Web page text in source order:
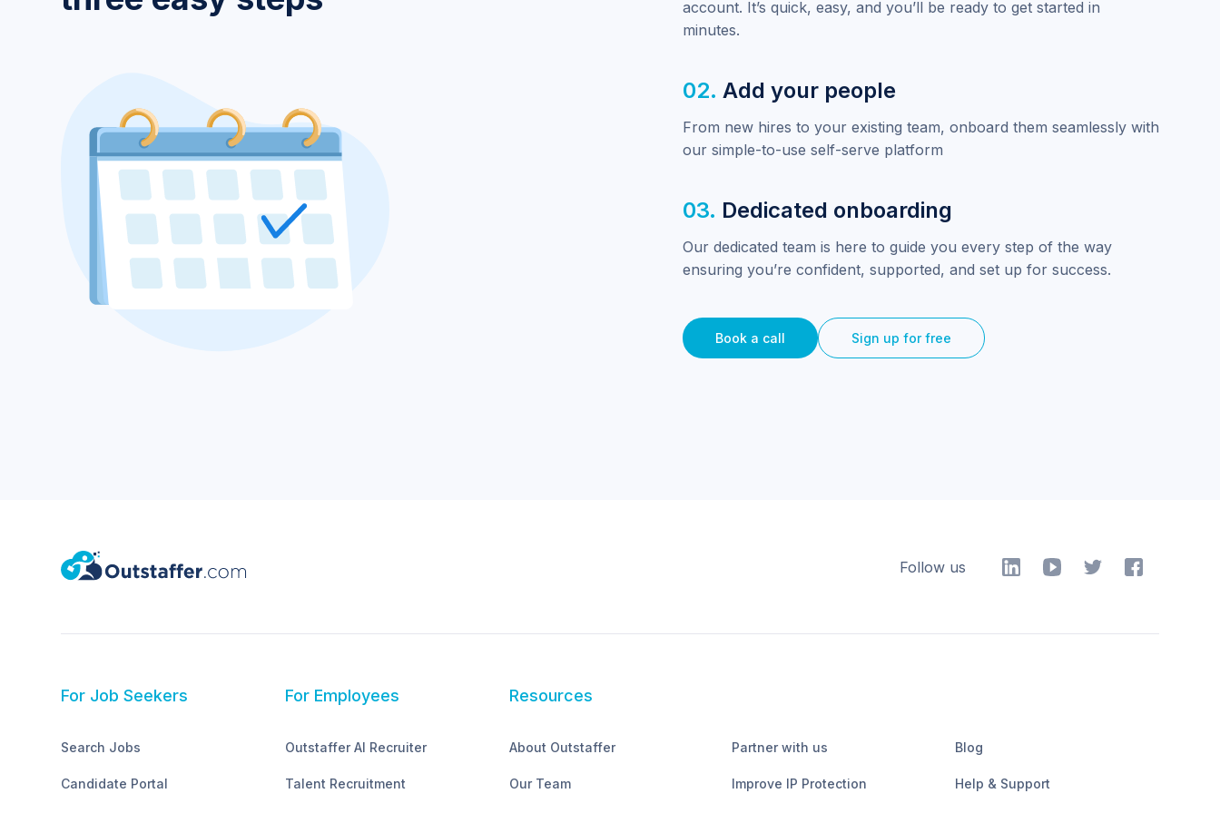
account. It’s quick, easy, and you’ll be ready to get started in
minutes.
02. Add your people
From new hires to your existing team, onboard them seamlessly with
our simple-to-use self-serve platform
03. Dedicated onboarding
Our dedicated team is here to guide you every step of the way
ensuring you’re confident, supported, and set up for success.
Book a call Sign up for free
Follow us
For Job Seekers
Search Jobs
Candidate Portal
For Employees
Outstaffer AI Recruiter
Talent Recruitment
Resources
About Outstaffer
Our Team
Partner with us
Improve IP Protection
Blog
Help & Support